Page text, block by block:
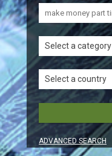
Select a category
Select a country
ADVANCED SEARCH